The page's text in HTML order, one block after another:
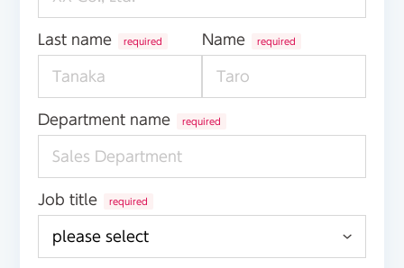
Last name required Name required
Department name required
Job title required